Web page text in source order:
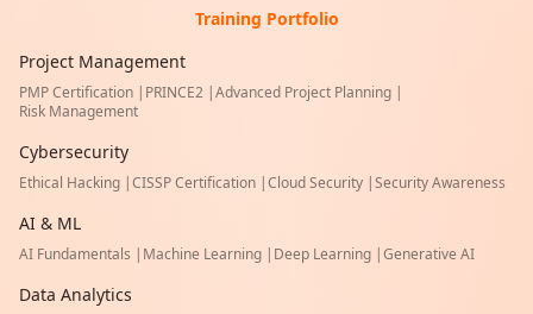
Training Portfolio
Project Management
PMP Certification | PRINCE2 |Advanced Project Planning |
Risk Management
Cybersecurity
Ethical Hacking |CISSP Certification |Cloud Security |Security Awareness
AI & ML
AI Fundamentals | Machine Learning | Deep Learning |Generative AI
Data Analytics